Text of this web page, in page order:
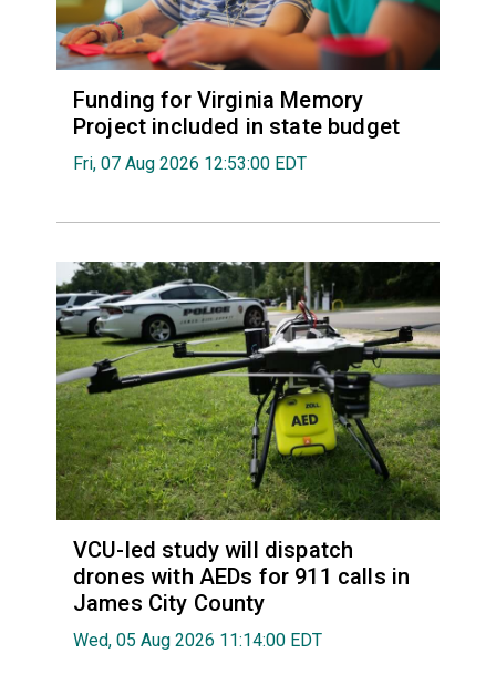
Funding for Virginia Memory
Project included in state budget
Fri, 07 Aug 2026 12:53:00 EDT
VCU-led study will dispatch
drones with AEDs for 911 calls in
James City County
Wed, 05 Aug 2026 11:14:00 EDT